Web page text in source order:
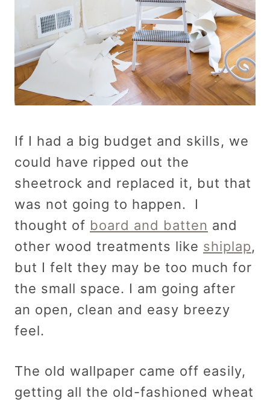
If I had a big budget and skills, we
could have ripped out the
sheetrock and replaced it, but that
was not going to happen. I
thought of board and batten and
other wood treatments like shiplap,
but I felt they may be too much for
the small space. I am going after
an open, clean and easy breezy
feel.
The old wallpaper came off easily,
getting all the old-fashioned wheat